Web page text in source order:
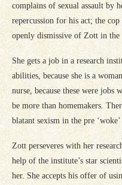
complains of sexual assault by
repercussion for his act; the
openly dismissive of Zott in the
She gets a job in a research
abilities, because she is a
nurse, because these were
be more than homemakers.
blatant sexism in the pre ‘woke’
Zott perseveres with her
help of the institute’s star
her. She accepts his offer of